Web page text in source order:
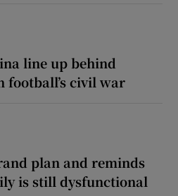
line up behind
football’s civil war
plan and reminds
is still dysfunctional